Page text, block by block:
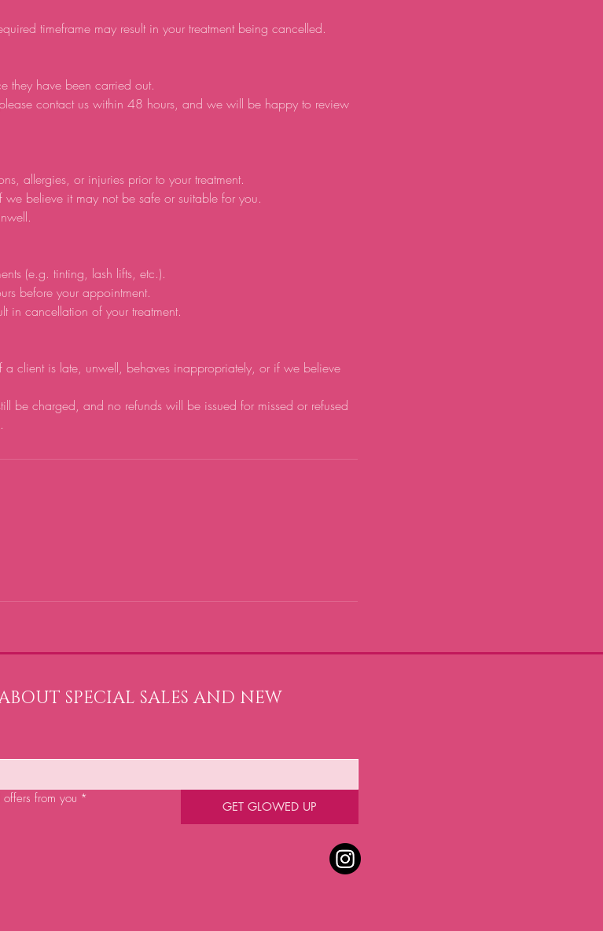
timeframe may result in your treatment being cancelled.
they have been carried out.
contact us within 48 hours, and we will be happy to review
allergies, or injuries prior to your treatment.
we believe it may not be safe or suitable for you.
(e.g. tinting, lash lifts, etc.).
before your appointment.
in cancellation of your treatment.
a client is late, unwell, behaves inappropriately, or if we believe
be charged, and no refunds will be issued for missed or refused
SPECIAL SALES AND NEW
from you *
GET GLOWED UP